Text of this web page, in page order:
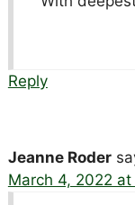
Reply
Jeanne Roder
March 4, 2022 at